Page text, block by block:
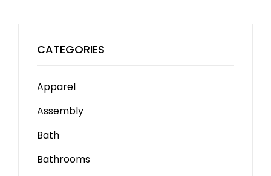
CATEGORIES
Apparel
Assembly
Bath
Bathrooms